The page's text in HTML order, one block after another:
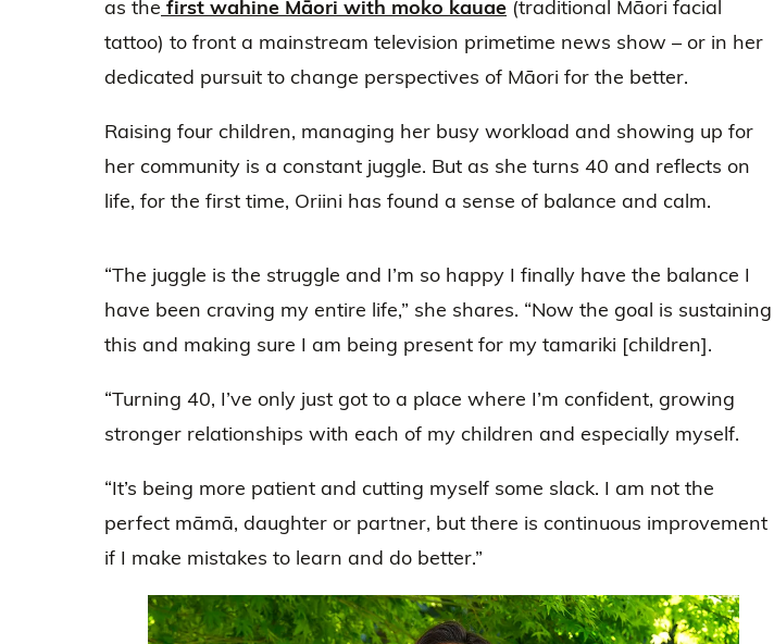
as the first wahine Māori with moko kauae (traditional Māori facial
tattoo) to front a mainstream television primetime news show – or in her
dedicated pursuit to change perspectives of Māori for the better.
Raising four children, managing her busy workload and showing up for
her community is a constant juggle. But as she turns 40 and reflects on
life, for the first time, Oriini has found a sense of balance and calm.
“The juggle is the struggle and I’m so happy I finally have the balance I
have been craving my entire life,” she shares. “Now the goal is sustaining
this and making sure I am being present for my tamariki [children].
“Turning 40, I’ve only just got to a place where I’m confident, growing
stronger relationships with each of my children and especially myself.
“It’s being more patient and cutting myself some slack. I am not the
perfect māmā, daughter or partner, but there is continuous improvement
if I make mistakes to learn and do better.”